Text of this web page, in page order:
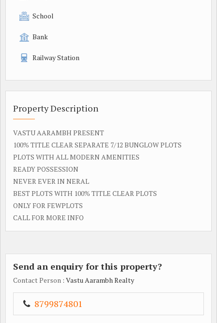
School
Bank
Railway Station
Property Description
VASTU AARAMBH PRESENT
100% TITLE CLEAR SEPARATE 7/12 BUNGLOW PLOTS
PLOTS WITH ALL MODERN AMENITIES
READY POSSESSION
NEVER EVER IN NERAL
BEST PLOTS WITH 100% TITLE CLEAR PLOTS
ONLY FOR FEWPLOTS
CALL FOR MORE INFO
Send an enquiry for this property?
Contact Person : Vastu Aarambh Realty
8799874801